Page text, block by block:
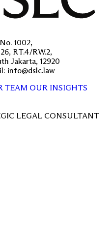
1002,
RT.4/RW.2,
Jakarta, 12920
info@dslc.law
TEAM OUR INSIGHTS
LEGAL CONSULTANT